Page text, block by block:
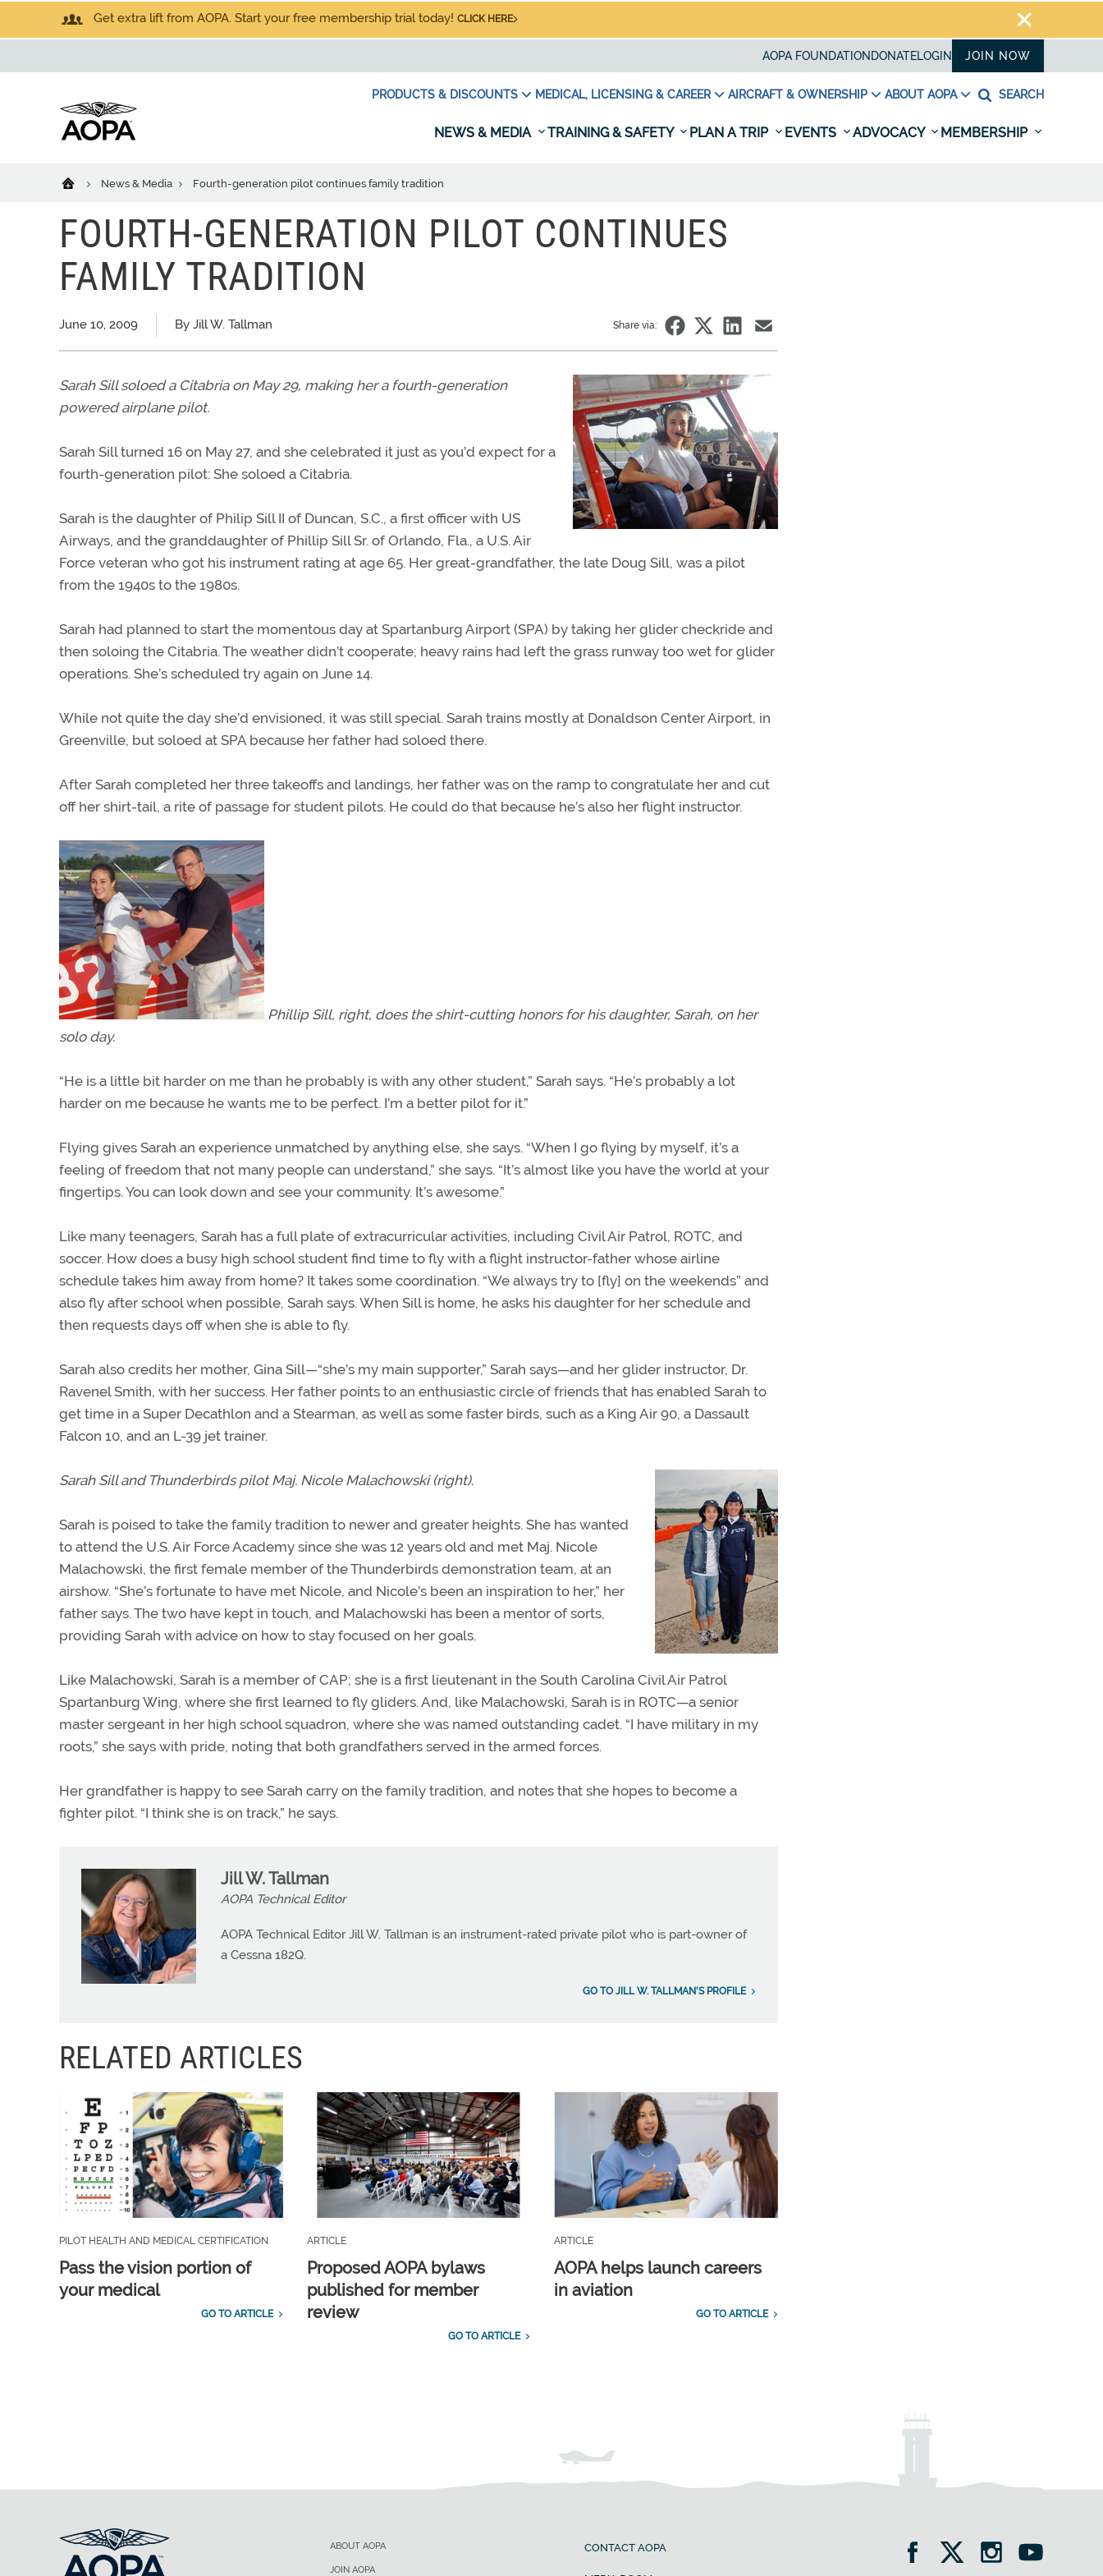
Get extra lift from AOPA. Start your free membership trial today! CLICK HERE
AOPA FOUNDATION DONATELOGIN JOIN NOW
PRODUCTS & DISCOUNTS MEDICAL, LICENSING & CAREER AIRCRAFT & OWNERSHIP ABOUT AOPA SEARCH
NEWS & MEDIA TRAINING & SAFETY PLAN A TRIP EVENTS ADVOCACY MEMBERSHIP
News & Media Fourth-generation pilot continues family tradition
FOURTH-GENERATION PILOT CONTINUES
FAMILY TRADITION
June 10, 2009 By Jill W. Tallman Share via:
Sarah Sill soloed a Citabria on May 29, making her a fourth-generation
powered airplane pilot.
Sarah Sill turned 16 on May 27, and she celebrated it just as you’d expect for a
fourth-generation pilot: She soloed a Citabria.
Sarah is the daughter of Philip Sill II of Duncan, S.C., a first officer with US
Airways, and the granddaughter of Phillip Sill Sr. of Orlando, Fla., a U.S. Air
Force veteran who got his instrument rating at age 65. Her great-grandfather, the late Doug Sill, was a pilot
from the 1940s to the 1980s.
Sarah had planned to start the momentous day at Spartanburg Airport (SPA) by taking her glider checkride and
then soloing the Citabria. The weather didn’t cooperate; heavy rains had left the grass runway too wet for glider
operations. She’s scheduled try again on June 14.
While not quite the day she’d envisioned, it was still special. Sarah trains mostly at Donaldson Center Airport, in
Greenville, but soloed at SPA because her father had soloed there.
After Sarah completed her three takeoffs and landings, her father was on the ramp to congratulate her and cut
off her shirt-tail, a rite of passage for student pilots. He could do that because he’s also her flight instructor.
Phillip Sill, right, does the shirt-cutting honors for his daughter, Sarah, on her
solo day.
“He is a little bit harder on me than he probably is with any other student,” Sarah says. “He’s probably a lot
harder on me because he wants me to be perfect. I’m a better pilot for it.”
Flying gives Sarah an experience unmatched by anything else, she says. “When I go flying by myself, it’s a
feeling of freedom that not many people can understand,” she says. “It’s almost like you have the world at your
fingertips. You can look down and see your community. It’s awesome.”
Like many teenagers, Sarah has a full plate of extracurricular activities, including Civil Air Patrol, ROTC, and
soccer. How does a busy high school student find time to fly with a flight instructor-father whose airline
schedule takes him away from home? It takes some coordination. “We always try to [fly] on the weekends” and
also fly after school when possible, Sarah says. When Sill is home, he asks his daughter for her schedule and
then requests days off when she is able to fly.
Sarah also credits her mother, Gina Sill—“she’s my main supporter,” Sarah says—and her glider instructor, Dr.
Ravenel Smith, with her success. Her father points to an enthusiastic circle of friends that has enabled Sarah to
get time in a Super Decathlon and a Stearman, as well as some faster birds, such as a King Air 90, a Dassault
Falcon 10, and an L-39 jet trainer.
Sarah Sill and Thunderbirds pilot Maj. Nicole Malachowski (right).
Sarah is poised to take the family tradition to newer and greater heights. She has wanted
to attend the U.S. Air Force Academy since she was 12 years old and met Maj. Nicole
Malachowski, the first female member of the Thunderbirds demonstration team, at an
airshow. “She’s fortunate to have met Nicole, and Nicole’s been an inspiration to her,” her
father says. The two have kept in touch, and Malachowski has been a mentor of sorts,
providing Sarah with advice on how to stay focused on her goals.
Like Malachowski, Sarah is a member of CAP; she is a first lieutenant in the South Carolina Civil Air Patrol
Spartanburg Wing, where she first learned to fly gliders. And, like Malachowski, Sarah is in ROTC—a senior
master sergeant in her high school squadron, where she was named outstanding cadet. “I have military in my
roots,” she says with pride, noting that both grandfathers served in the armed forces.
Her grandfather is happy to see Sarah carry on the family tradition, and notes that she hopes to become a
fighter pilot. “I think she is on track,” he says.
Jill W. Tallman
AOPA Technical Editor
AOPA Technical Editor Jill W. Tallman is an instrument-rated private pilot who is part-owner of
a Cessna 182Q.
GO TO JILL W. TALLMAN'S PROFILE
RELATED ARTICLES
PILOT HEALTH AND MEDICAL CERTIFICATION
Pass the vision portion of
your medical
GO TO ARTICLE
ARTICLE
Proposed AOPA bylaws
published for member
review
GO TO ARTICLE
ARTICLE
AOPA helps launch careers
in aviation
GO TO ARTICLE
ABOUT AOPA
JOIN AOPA
CONTACT AOPA